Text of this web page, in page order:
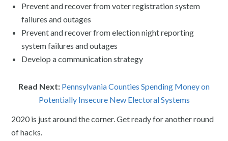
Prevent and recover from voter registration system
failures and outages
Prevent and recover from election night reporting
system failures and outages
Develop a communication strategy
Read Next: Pennsylvania Counties Spending Money on
Potentially Insecure New Electoral Systems
2020 is just around the corner. Get ready for another round
of hacks.